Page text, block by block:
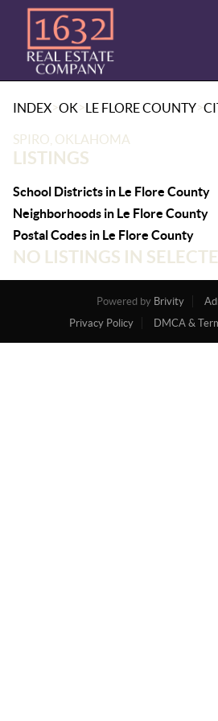
INDEX>OK>LE FLORE COUNTY>
SPIRO, OKLAHOMA
LISTINGS
School Districts in Le Flore County
Neighborhoods in Le Flore County
Postal Codes in Le Flore County
NO LISTINGS IN
Powered by Brivity
Privacy Policy
DMCA &